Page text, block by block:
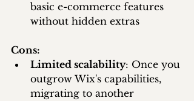
basic e-commerce features
without hidden extras
Cons:
Limited scalability: Once you
outgrow Wix's capabilities,
migrating to another